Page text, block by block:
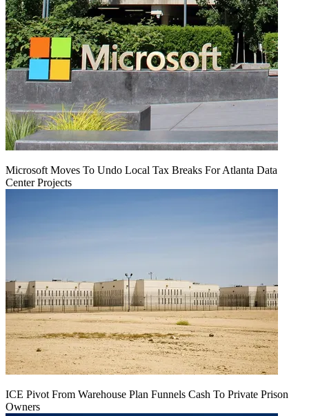
Microsoft Moves To Undo Local Tax Breaks For Atlanta Data
Center Projects
ICE Pivot From Warehouse Plan Funnels Cash To Private Prison
Owners